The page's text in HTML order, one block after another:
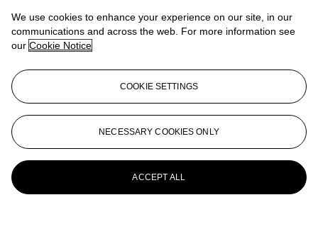
View All
View All
We use cookies to enhance your experience on our site, in our
communications and across the web. For more information see
our Cookie Notice
COOKIE SETTINGS
NECESSARY COOKIES ONLY
ACCEPT ALL